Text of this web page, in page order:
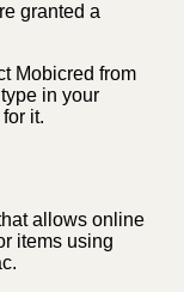
granted a
Mobicred from
in your
it.
allows online
items using